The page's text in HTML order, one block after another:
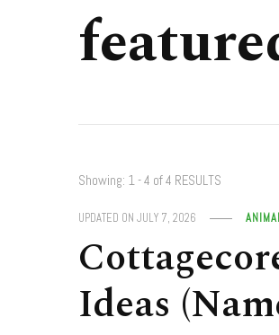
Showing: 1 - 4 of 4 RESULTS
UPDATED ONJULY 7, 2026
Ideas